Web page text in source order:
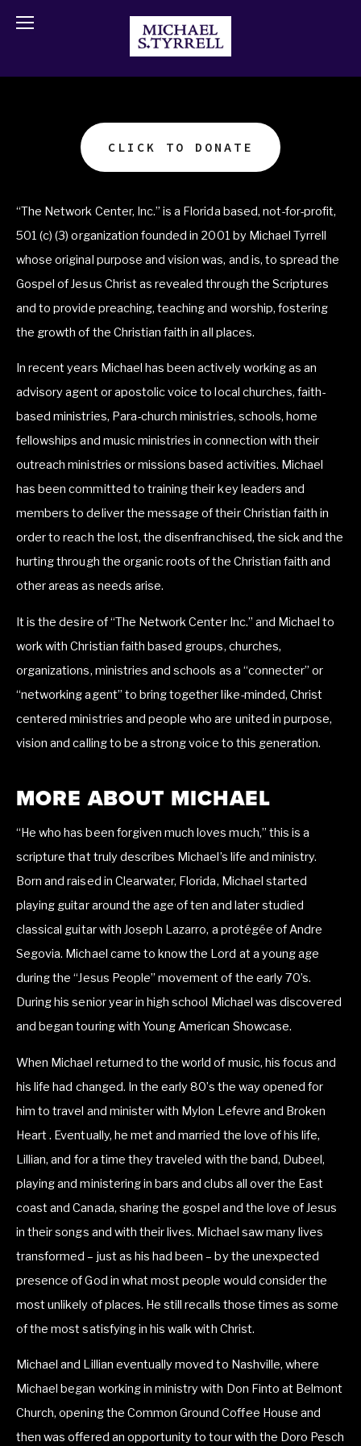
CLICK TO DONATE
“The Network Center, Inc.” is a Florida based, not-for-profit,
501 (c) (3) organization founded in 2001 by Michael Tyrrell
whose original purpose and vision was, and is, to spread the
Gospel of Jesus Christ as revealed through the Scriptures
and to provide preaching, teaching and worship, fostering
the growth of the Christian faith in all places.
In recent years Michael has been actively working as an
advisory agent or apostolic voice to local churches, faith-
based ministries, Para-church ministries, schools, home
fellowships and music ministries in connection with their
outreach ministries or missions based activities. Michael
has been committed to training their key leaders and
members to deliver the message of their Christian faith in
order to reach the lost, the disenfranchised, the sick and the
hurting through the organic roots of the Christian faith and
other areas as needs arise.
It is the desire of “The Network Center Inc.” and Michael to
work with Christian faith based groups, churches,
organizations, ministries and schools as a “connecter” or
“networking agent” to bring together like-minded, Christ
centered ministries and people who are united in purpose,
vision and calling to be a strong voice to this generation.
MORE ABOUT MICHAEL
“He who has been forgiven much loves much,” this is a
scripture that truly describes Michael’s life and ministry.
Born and raised in Clearwater, Florida, Michael started
playing guitar around the age of ten and later studied
classical guitar with Joseph Lazarro, a protégée of Andre
Segovia. Michael came to know the Lord at a young age
during the “Jesus People” movement of the early 70’s.
During his senior year in high school Michael was discovered
and began touring with Young American Showcase.
When Michael returned to the world of music, his focus and
his life had changed. In the early 80’s the way opened for
him to travel and minister with Mylon Lefevre and Broken
Heart . Eventually, he met and married the love of his life,
Lillian, and for a time they traveled with the band, Dubeel,
playing and ministering in bars and clubs all over the East
coast and Canada, sharing the gospel and the love of Jesus
in their songs and with their lives. Michael saw many lives
transformed – just as his had been – by the unexpected
presence of God in what most people would consider the
most unlikely of places. He still recalls those times as some
of the most satisfying in his walk with Christ.
Michael and Lillian eventually moved to Nashville, where
Michael began working in ministry with Don Finto at Belmont
Church, opening the Common Ground Coffee House and
then was offered an opportunity to tour with the Doro Pesch